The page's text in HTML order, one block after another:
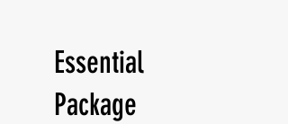
Essential
Package